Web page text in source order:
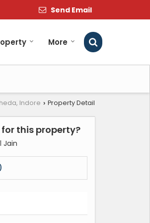
Send Email
More
Indore › Property Detail
this property?
Jain